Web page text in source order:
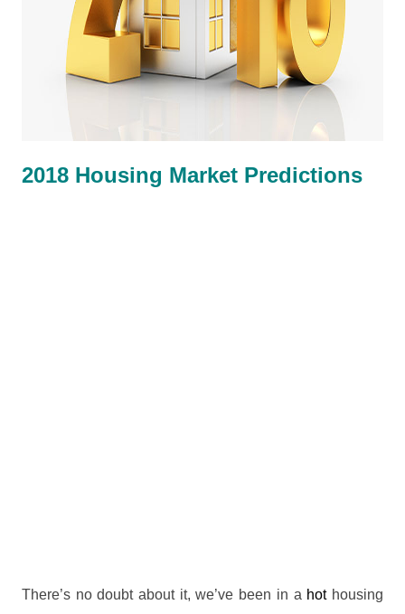
2018 Housing Market Predictions
There’s no doubt about it, we’ve been in a hothousing